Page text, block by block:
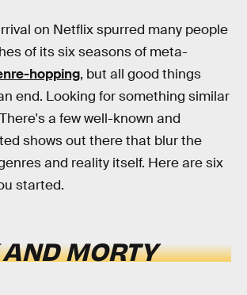
on Netflix spurred many people
of its six seasons of meta-
hopping, but all good things
end. Looking for something similar
a few well-known and
shows out there that blur the
and reality itself. Here are six
started.
MORTY